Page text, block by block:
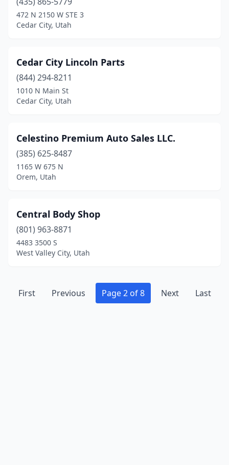
472 N 2150 W STE 3
Cedar City, Utah
Cedar City Lincoln Parts
(844) 294-8211
1010 N Main St
Cedar City, Utah
Celestino Premium Auto Sales LLC.
(385) 625-8487
1165 W 675 N
Orem, Utah
Central Body Shop
(801) 963-8871
4483 3500 S
West Valley City, Utah
First Previous Page 2 of 8 Next Last